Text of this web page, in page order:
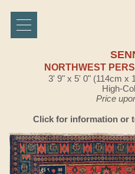
NORTHWEST
3' 9" x 5' 0" (114cm x
High-
Price
Click for information or